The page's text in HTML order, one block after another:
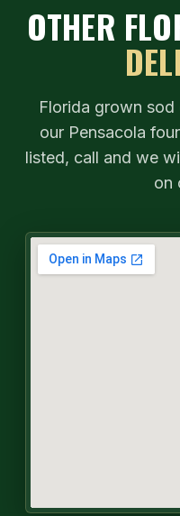
OTHER
Florida grown
our Pensacola
listed, call and we
on